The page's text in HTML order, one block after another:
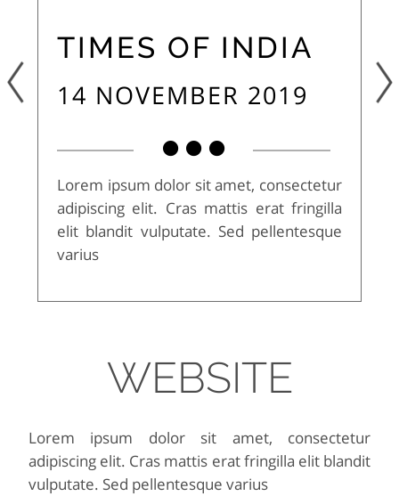
TIMES OF INDIA
14 NOVEMBER 2019
Lorem ipsum dolor sit amet, consectetur
adipiscing elit. Cras mattis erat fringilla
elit blandit vulputate. Sed pellentesque
varius
WEBSITE
Lorem ipsum dolor sit amet, consectetur
adipiscing elit. Cras mattis erat fringilla elit blandit
vulputate. Sed pellentesque varius